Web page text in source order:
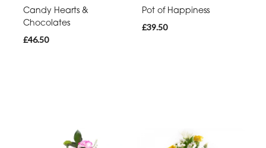
Candy Hearts &
Chocolates
£46.50
Pot of Happiness
£39.50